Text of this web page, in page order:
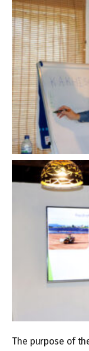
The purpose of